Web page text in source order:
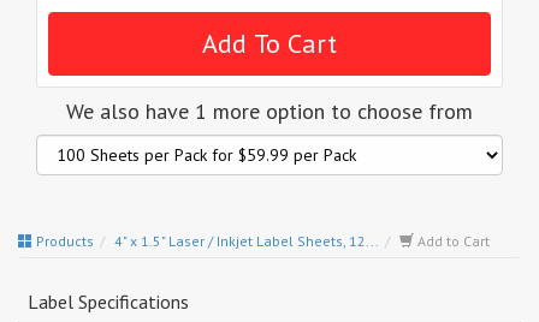
We also have 1 more option to choose from
Products 4" x 1.5" Laser / Inkjet Label Sheets, 12... Add to Cart
Label Specifications